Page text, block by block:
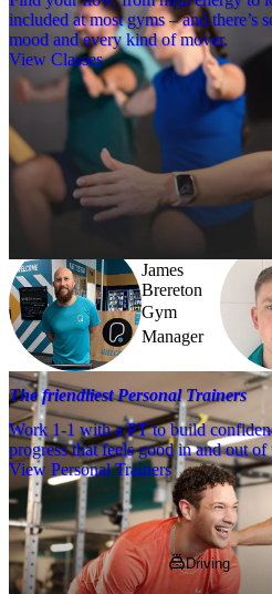
included at most gyms – and there’s
mood and every kind of mover.
View Classes
Meet the team
Need a little help? Our team’s
Coaches and expert PTs are here to
James
Brereton
Gym
Manager
The friendliest Personal Trainers
Work 1-1 with a PT to build
progress that feels good in and out of
View Personal Trainers
Getting
Driving